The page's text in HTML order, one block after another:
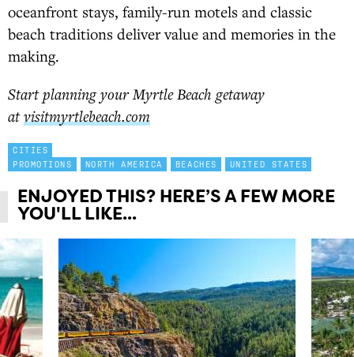
oceanfront stays, family-run motels and classic
beach traditions deliver value and memories in the
making.
Start planning your Myrtle Beach getaway
atvisitmyrtlebeach.com
CITIES
PROMOTIONS
NORTH AMERICA BEACHES UNITED STATES
ENJOYED THIS? HERE’S A FEW MORE
YOU'LL LIKE...